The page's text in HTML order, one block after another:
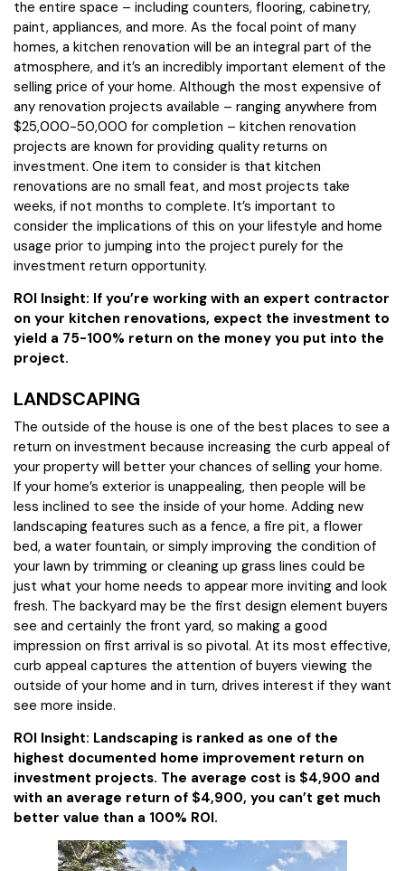
the entire space – including counters, flooring, cabinetry,
paint, appliances, and more. As the focal point of many
homes, a kitchen renovation will be an integral part of the
atmosphere, and it’s an incredibly important element of the
selling price of your home. Although the most expensive of
any renovation projects available – ranging anywhere from
$25,000-50,000 for completion – kitchen renovation
projects are known for providing quality returns on
investment. One item to consider is that kitchen
renovations are no small feat, and most projects take
weeks, if not months to complete. It’s important to
consider the implications of this on your lifestyle and home
usage prior to jumping into the project purely for the
investment return opportunity.
ROI Insight: If you’re working with an expert contractor
on your kitchen renovations, expect the investment to
yield a 75-100% return on the money you put into the
project.
LANDSCAPING
The outside of the house is one of the best places to see a
return on investment because increasing the curb appeal of
your property will better your chances of selling your home.
If your home’s exterior is unappealing, then people will be
less inclined to see the inside of your home. Adding new
landscaping features such as a fence, a fire pit, a flower
bed, a water fountain, or simply improving the condition of
your lawn by trimming or cleaning up grass lines could be
just what your home needs to appear more inviting and look
fresh. The backyard may be the first design element buyers
see and certainly the front yard, so making a good
impression on first arrival is so pivotal. At its most effective,
curb appeal captures the attention of buyers viewing the
outside of your home and in turn, drives interest if they want
see more inside.
ROI Insight: Landscaping is ranked as one of the
highest documented home improvement return on
investment projects. The average cost is $4,900 and
with an average return of $4,900, you can’t get much
better value than a 100% ROI.